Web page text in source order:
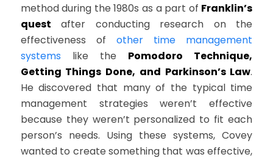
method during the 1980s as a part of Franklin’s
quest after conducting research on the
effectiveness of other time management
systemslike the Pomodoro Technique,
Getting Things Done, and Parkinson’s Law.
He discovered that many of the typical time
management strategies weren’t effective
because they weren’t personalized to fit each
person’s needs. Using these systems, Covey
wanted to create something that was effective,